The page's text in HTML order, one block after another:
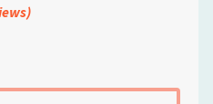
out of 5